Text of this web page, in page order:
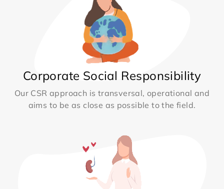
Corporate Social Responsibility
Our CSR approach is transversal, operational and
aims to be as close as possible to the field.